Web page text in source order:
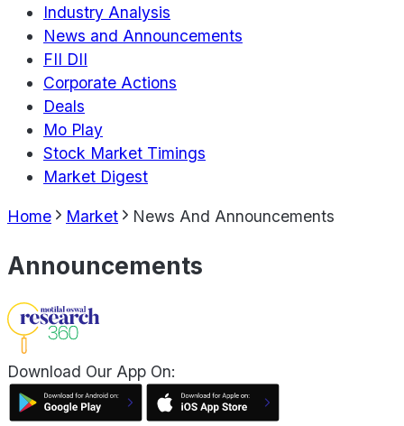
Industry Analysis
News and Announcements
FII DII
Corporate Actions
Deals
Mo Play
Stock Market Timings
Market Digest
Home Market News And Announcements
Announcements
Download Our App On: